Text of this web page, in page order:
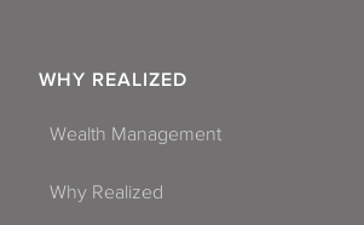
WHY REALIZED
Wealth Management
Why Realized